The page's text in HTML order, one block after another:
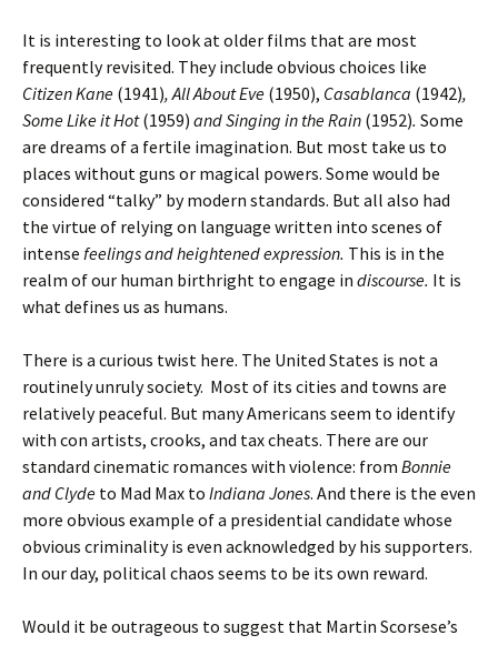
It is interesting to look at older films that are most
frequently revisited. They include obvious choices like
Citizen Kane (1941), All About Eve (1950), Casablanca (1942),
Some Like it Hot(1959) and Singing in the Rain (1952). Some
are dreams of a fertile imagination. But most take us to
places without guns or magical powers. Some would be
considered “talky” by modern standards. But all also had
the virtue of relying on language written into scenes of
intense feelingsand heightened expression. This is in the
realm of our human birthright to engage in discourse. It is
what defines us as humans.
There is a curious twist here. The United States is not a
routinely unruly society. Most of its cities and towns are
relatively peaceful. But many Americans seem to identify
with con artists, crooks, and tax cheats. There are our
standard cinematic romances with violence: from Bonnie
and Clyde to Mad Max to Indiana Jones. And there is the even
more obvious example of a presidential candidate whose
obvious criminality is even acknowledged by his supporters.
In our day, political chaos seems to be its own reward.
Would it be outrageous to suggest that Martin Scorsese’s